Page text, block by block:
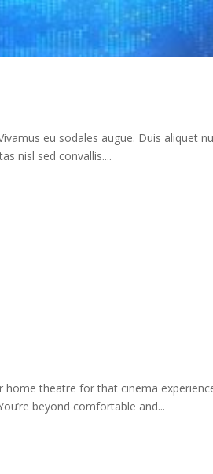
eu sodales augue. Duis aliquet
nisl sed convallis....
home theatre for that cinema
beyond comfortable and...